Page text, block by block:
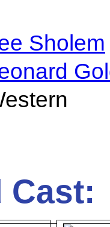
Sholem
Cast: